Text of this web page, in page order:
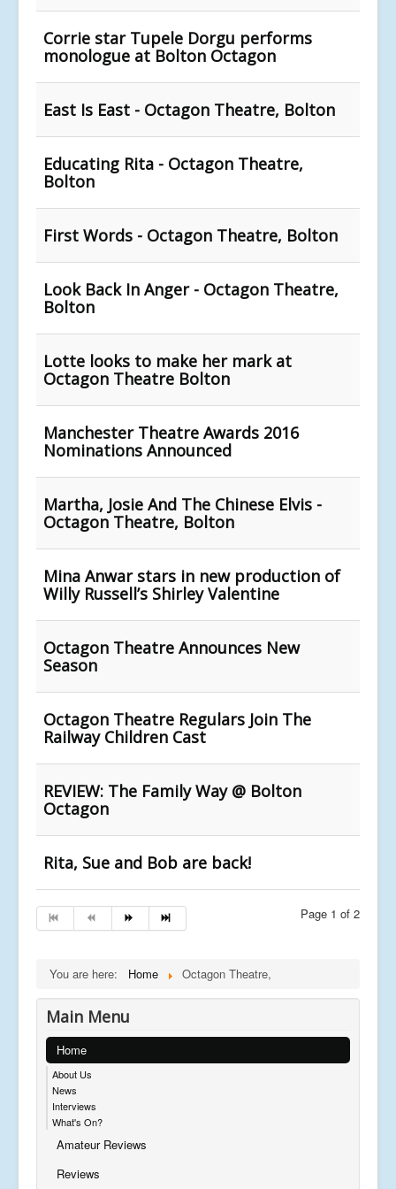
Corrie star Tupele Dorgu performs
monologue at Bolton Octagon
East Is East - Octagon Theatre, Bolton
Educating Rita - Octagon Theatre,
Bolton
First Words - Octagon Theatre, Bolton
Look Back In Anger - Octagon Theatre,
Bolton
Lotte looks to make her mark at
Octagon Theatre Bolton
Manchester Theatre Awards 2016
Nominations Announced
Martha, Josie And The Chinese Elvis -
Octagon Theatre, Bolton
Mina Anwar stars in new production of
Willy Russell’s Shirley Valentine
Octagon Theatre Announces New
Season
Octagon Theatre Regulars Join The
Railway Children Cast
REVIEW: The Family Way @ Bolton
Octagon
Rita, Sue and Bob are back!
Page 1 of 2
You are here: Home Octagon Theatre,
Main Menu
Home
About Us
News
Interviews
What's On?
Amateur Reviews
Reviews